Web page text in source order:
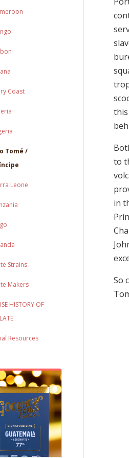
Coast
Tomé /
Leone
Strains
Makers
HISTORY OF
Resources
to
in
So